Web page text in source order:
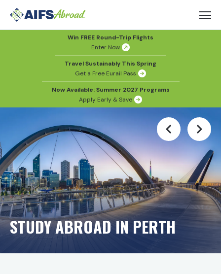
Win FREE Round-Trip Flights
Enter Now
Travel Sustainably This Spring
Get a Free Eurail Pass
Now Available: Summer 2027 Programs
Apply Early & Save
STUDY ABROAD IN PERTH